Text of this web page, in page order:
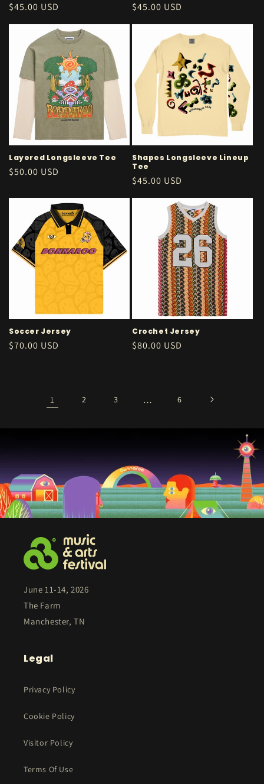
Regular
$45.00 USD
Regular
$45.00 USD
Layered Longsleeve Tee
Regular
$50.00 USD
Shapes Longsleeve Lineup
Tee
Regular
$45.00 USD
Soccer Jersey
Regular
$70.00 USD
Crochet Jersey
Regular
$80.00 USD
1 2 3 … 6
June 11-14, 2026
The Farm
Manchester, TN
Legal
Privacy Policy
Cookie Policy
Visitor Policy
Terms Of Use